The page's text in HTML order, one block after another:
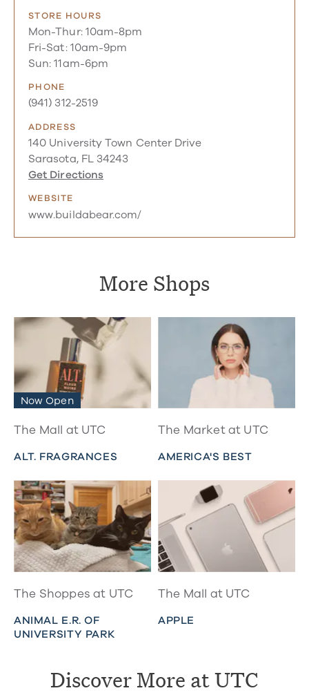
STORE HOURS
Mon-Thur: 10am-8pm
Fri-Sat: 10am-9pm
Sun: 11am-6pm
PHONE
(941) 312-2519
ADDRESS
140 University Town Center Drive
Sarasota, FL 34243
Get Directions
WEBSITE
www.buildabear.com/
More Shops
Now Open
The Mall at UTC
ALT. FRAGRANCES
The Market at UTC
AMERICA'S BEST
The Shoppes at UTC
ANIMAL E.R. OF
UNIVERSITY PARK
The Mall at UTC
APPLE
Discover More at UTC